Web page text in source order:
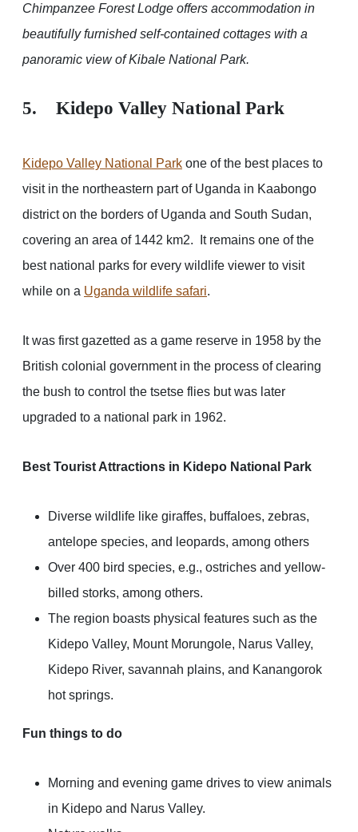
Chimpanzee Forest Lodge offers accommodation in
beautifully furnished self-contained cottages with a
panoramic view of Kibale National Park.
5. Kidepo Valley National Park
Kidepo Valley National Park one of the best places to
visit in the northeastern part of Uganda in Kaabongo
district on the borders of Uganda and South Sudan,
covering an area of 1442 km2. It remains one of the
best national parks for every wildlife viewer to visit
while on a Uganda wildlife safari.
It was first gazetted as a game reserve in 1958 by the
British colonial government in the process of clearing
the bush to control the tsetse flies but was later
upgraded to a national park in 1962.
Best Tourist Attractions in Kidepo National Park
Diverse wildlife like giraffes, buffaloes, zebras,
antelope species, and leopards, among others
Over 400 bird species, e.g., ostriches and yellow-
billed storks, among others.
The region boasts physical features such as the
Kidepo Valley, Mount Morungole, Narus Valley,
Kidepo River, savannah plains, and Kanangorok
hot springs.
Fun things to do
Morning and evening game drives to view animals
in Kidepo and Narus Valley.